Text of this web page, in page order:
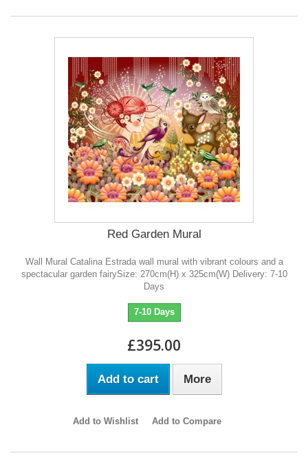
Red Garden Mural
Wall Mural Catalina Estrada wall mural with vibrant colours and a
spectacular garden fairySize: 270cm(H) x 325cm(W) Delivery: 7-10
Days
7-10 Days
£395.00
Add to cart More
Add to Wishlist Add to Compare